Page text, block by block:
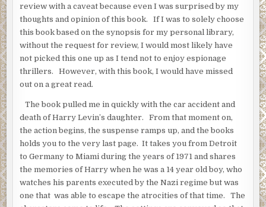
“Tell her to come in here,” Hess said.
“What do you want? You want money?” He took his wallet out
to him. “There’s eight hundred dollars in there.”
“Call her,” Hess said.
“Hon, come here, will you?”
“I’m watching ‘All in the Family.’ Can you wait till the
Hess could hear people laughing on the television.
“Just for a minute,” the dentist said.
Hess saw her stand up and step around a low table in front of
moving across the room, still looking back at the television.
head as she entered the foyer and saw him holding the gun.
darker in the dim light but he had only seen her briefly that day.
review with a caveat because even I was surprised by my
thoughts and opinion of this book. If I was to solely choose
this book based on the synopsis for my personal library,
without the request for review, I would most likely have
not picked this one up as I tend not to enjoy espionage
thrillers. However, with this book, I would have missed
out on a great read.
The book pulled me in quickly with the car accident and
death of Harry Levin’s daughter. From that moment on,
the action begins, the suspense ramps up, and the books
holds you to the very last page. It takes you from Detroit
to Germany to Miami during the years of 1971 and shares
the memories of Harry when he was a 14 year old boy, who
watches his parents executed by the Nazi regime but was
one that was able to escape the atrocities of that time. The